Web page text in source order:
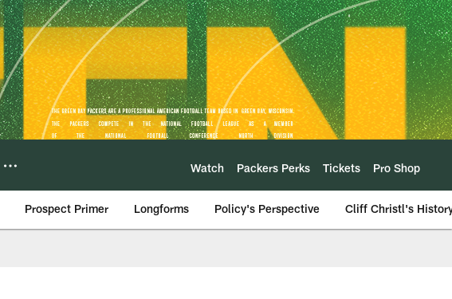
Watch Packers Perks Tickets Pro Shop
Prospect Primer Longforms Policy's Perspective Cliff Christl's